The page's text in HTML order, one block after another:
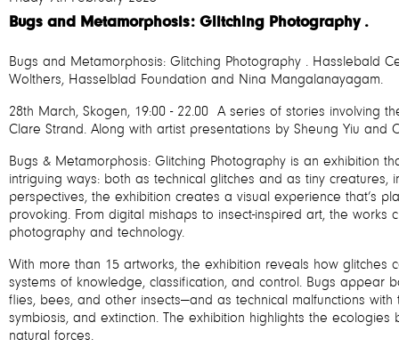
Bugs and Metamorphosis: Glitching Photography .
Bugs and Metamorphosis: Glitching Photography . Hasslebald
Wolthers, Hasselblad Foundation and Nina Mangalanayagam.
28th March, Skogen, 19:00 - 22.00 A series of stories involving
Clare Strand. Along with artist presentations by Sheung Yiu and
Bugs & Metamorphosis: Glitching Photography is an exhibition
intriguing ways: both as technical glitches and as tiny creatures,
perspectives, the exhibition creates a visual experience that’s
provoking. From digital mishaps to insect-inspired art, the works
photography and technology.
With more than 15 artworks, the exhibition reveals how glitches
systems of knowledge, classification, and control. Bugs appear
flies, bees, and other insects—and as technical malfunctions
symbiosis, and extinction. The exhibition highlights the
natural forces.